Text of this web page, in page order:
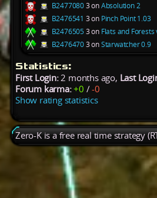
B24770803 onAbsolution 2
B2476541 3 on Pinch Point 1.03
B24765053 on Flats and Forests
B24764703 onStarwatcher 0.9
Statistics:
First Login:2 months ago, Last
Forum karma: +0 /-0
Show rating statistics
Zero-K is a free real time strategy